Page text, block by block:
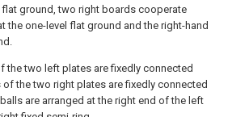
ground, two right boards cooperate
the one-level flat ground and the right-hand
the two left plates are fixedly connected
the two right plates are fixedly connected
are arranged at the right end of the left